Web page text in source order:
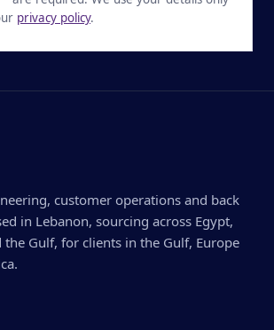
privacy policy.
customer operations and back
in Lebanon, sourcing across Egypt,
the Gulf, for clients in the Gulf, Europe